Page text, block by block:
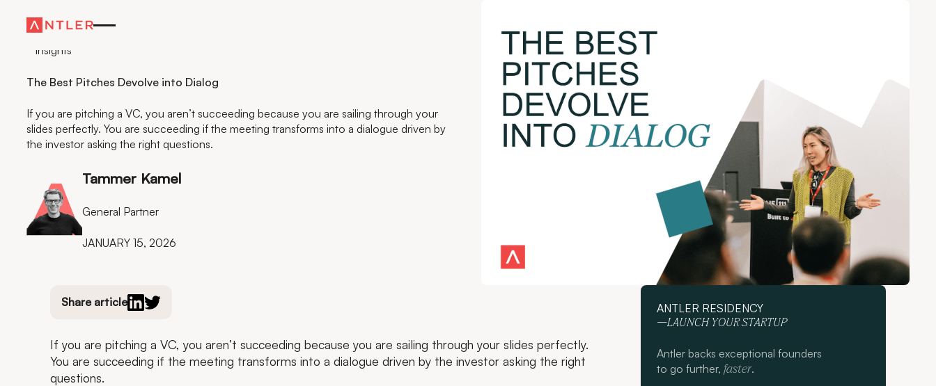
Insights
The Best Pitches Devolve into Dialog
If you are pitching a VC, you aren’t succeeding because you are sailing through your
slides perfectly. You are succeeding if the meeting transforms into a dialogue driven by
the investor asking the right questions.
Tammer Kamel
General Partner
JANUARY 15, 2026
Share article
If you are pitching a VC, you aren’t succeeding because you are sailing through your slides perfectly.
You are succeeding if the meeting transforms into a dialogue driven by the investor asking the right
questions.
ANTLER RESIDENCY
—LAUNCH YOUR STARTUP
Antler backs exceptional founders
to go further, faster.